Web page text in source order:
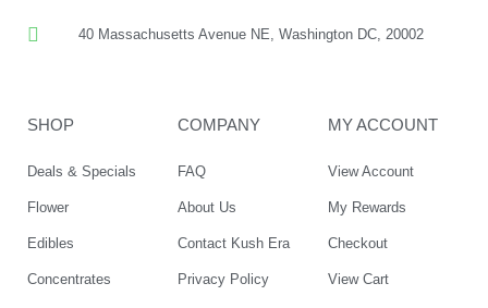
40 Massachusetts Avenue NE, Washington DC, 20002
SHOP
Deals & Specials
Flower
Edibles
Concentrates
COMPANY
FAQ
About Us
Contact Kush Era
Privacy Policy
MY ACCOUNT
View Account
My Rewards
Checkout
View Cart